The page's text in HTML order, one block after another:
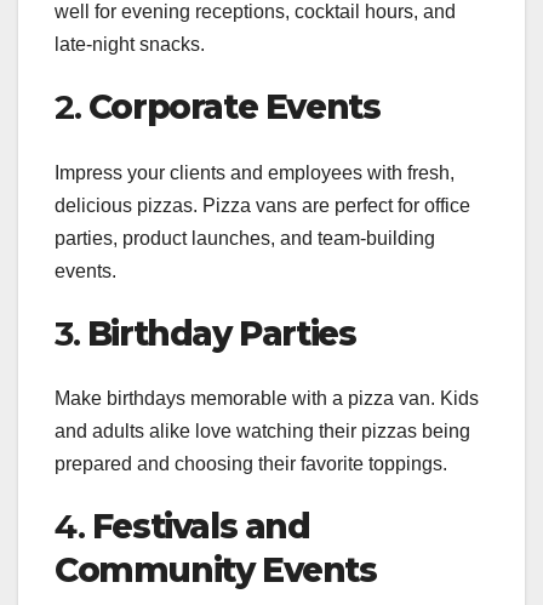
well for evening receptions, cocktail hours, and
late-night snacks.
2. Corporate Events
Impress your clients and employees with fresh,
delicious pizzas. Pizza vans are perfect for office
parties, product launches, and team-building
events.
3. Birthday Parties
Make birthdays memorable with a pizza van. Kids
and adults alike love watching their pizzas being
prepared and choosing their favorite toppings.
4. Festivals and
Community Events